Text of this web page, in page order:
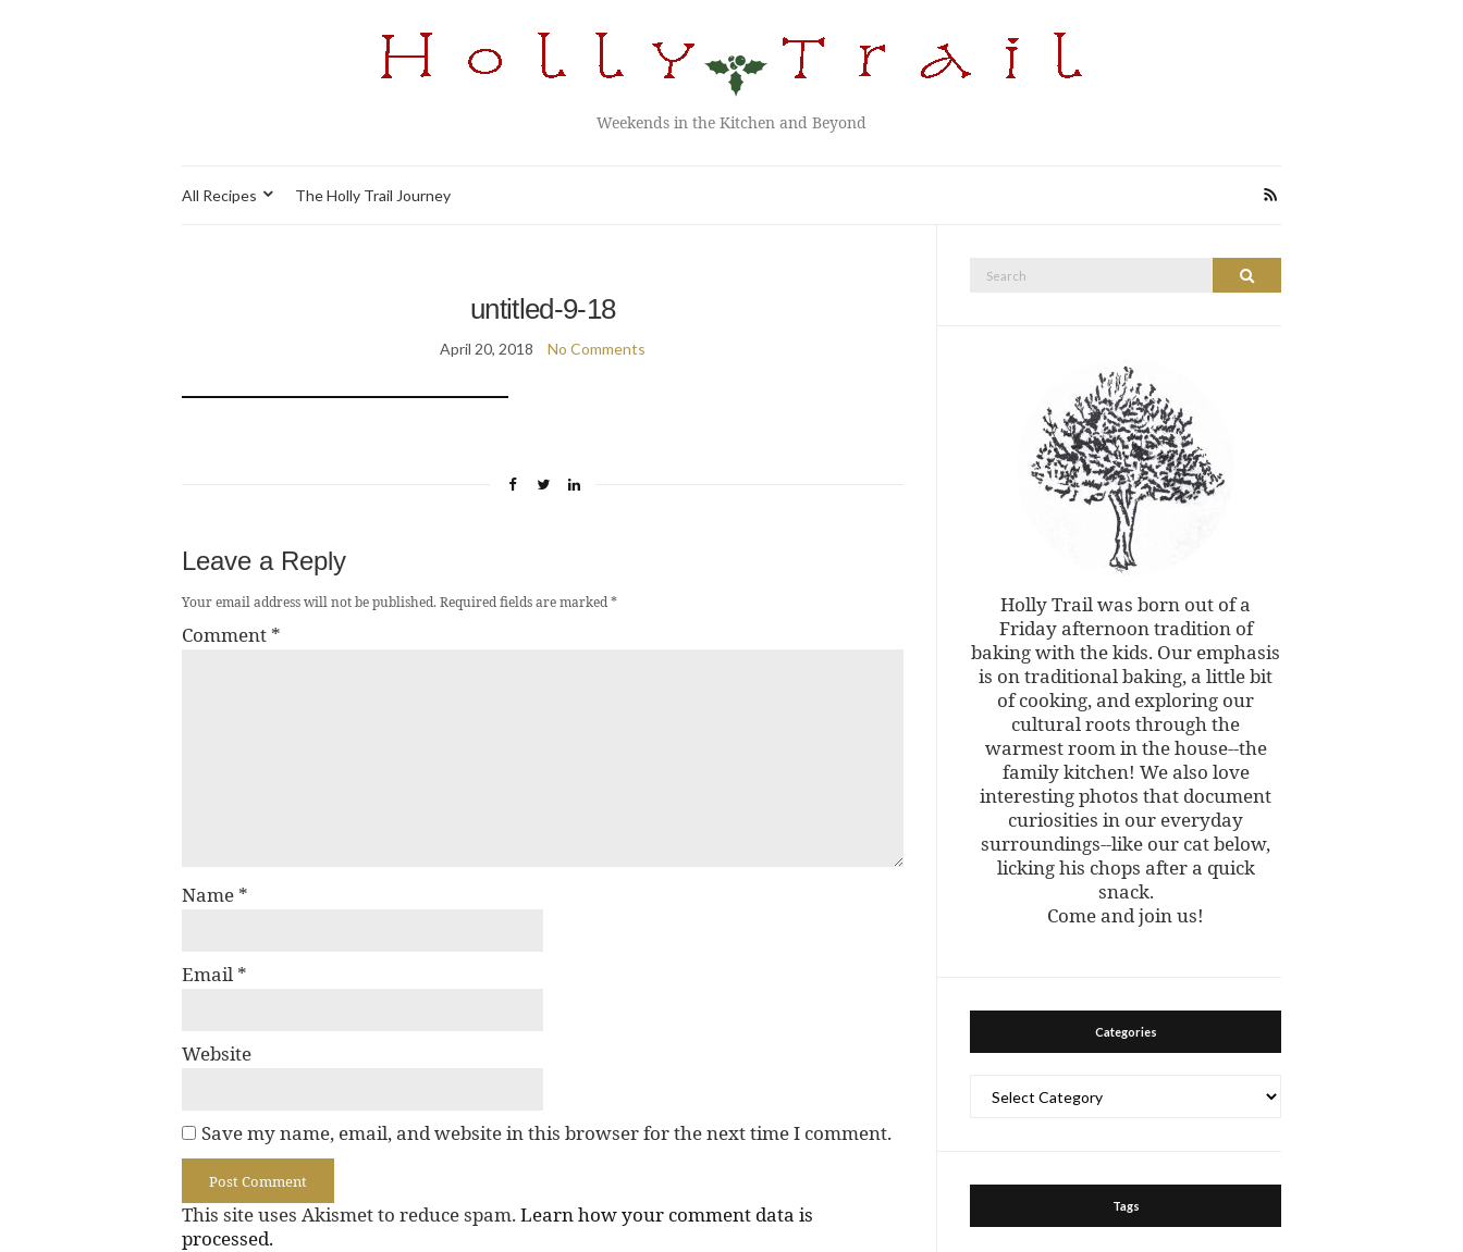
Weekends in the Kitchen and Beyond
All Recipes The Holly Trail Journey
untitled-9-18
April 20, 2018 No Comments
Leave a Reply
Your email address will not be published.Required fields are marked*
Comment *
Name *
Email *
Website
Save my name, email, and website in this browser for the next time I comment.
This site uses Akismet to reduce spam. Learn how your comment data is
processed.
Search
Holly Trail was born out of a
Friday afternoon tradition of
baking with the kids. Our emphasis
is on traditional baking, a little bit
of cooking, and exploring our
cultural roots through the
warmest room in the house--the
family kitchen! We also love
interesting photos that document
curiosities in our everyday
surroundings--like our cat below,
licking his chops after a quick
snack.
Come and join us!
Categories
Tags